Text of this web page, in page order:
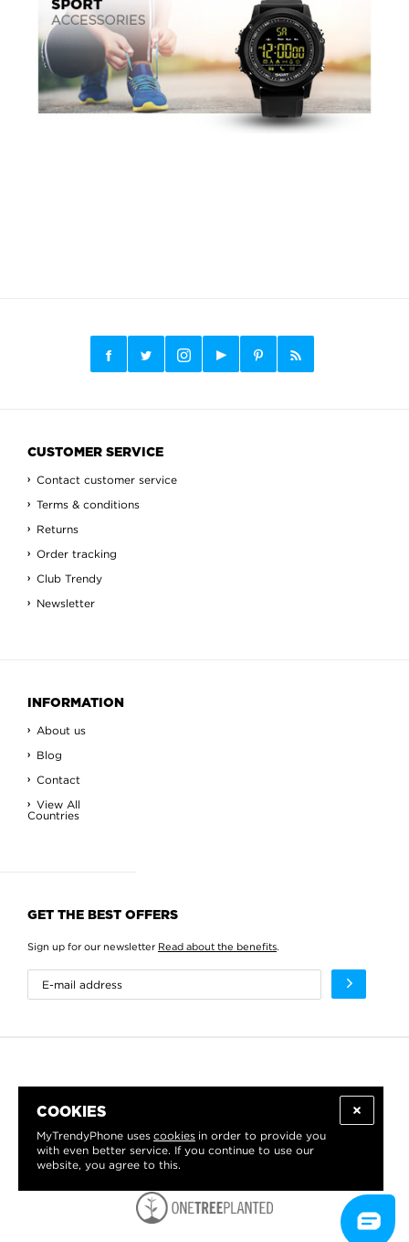
COOKIES
MyTrendyPhone uses cookies in order to provide you
with even better service. If you continue to use our
website, you agree to this.
CUSTOMER SERVICE
Contact customer service
Terms & conditions
Returns
Order tracking
Club Trendy
Newsletter
INFORMATION
About us
Blog
Contact
View All
Countries
GET THE BEST OFFERS
Sign up for our newsletter Read about the benefits.
WE PROUDLY SUPPORT: